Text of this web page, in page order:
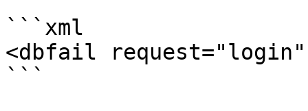
```xml
<dbfail
```